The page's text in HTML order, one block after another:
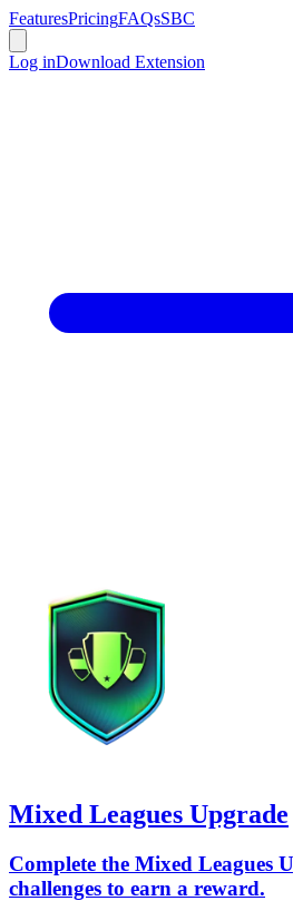
FeaturesPricingFAQsSBC
Log inDownload Extension
Mixed Leagues Upgrade
Complete the Mixed Leagues
challenges to earn a reward.